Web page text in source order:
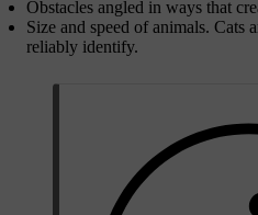
Obstacles angled in ways that
Size and speed of animals. Cats
reliably identify.